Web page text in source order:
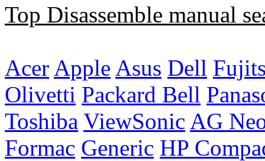
Top Disassemble manual
Acer Apple Asus Dell
Olivetti Packard Bell
Toshiba ViewSonic AG
Formac Generic HP